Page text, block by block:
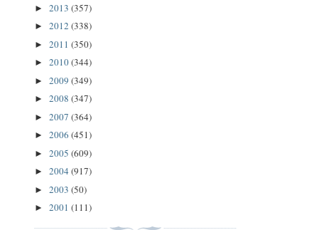
► 2013 (357)
► 2012 (338)
► 2011 (350)
► 2010(344)
► 2009 (349)
► 2008 (347)
► 2007 (364)
► 2006 (451)
► 2005 (609)
► 2004 (917)
► 2003 (50)
► 2001 (111)